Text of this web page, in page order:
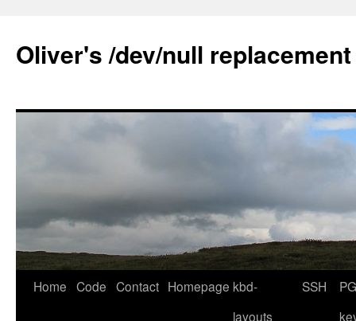
content
Oliver's /dev/null replacement
Home Code Contact Homepage kbd-
layouts
SSH